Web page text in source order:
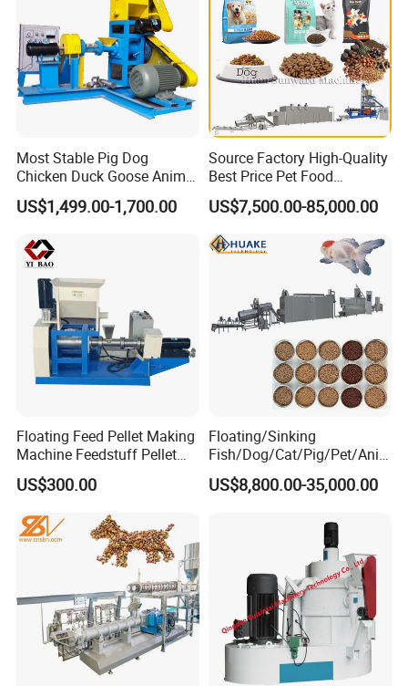
e. Machines Materials
Most Stable Pig Dog
Chicken Duck Goose Animal
Pet Feed Maker Press Mill
Floating Catfish Fish Feed
Processing Extruder Pellet
Machine
US$1,499.00-1,700.00
Source Factory High-Quality
Best Price Pet Food
Production Line Dog Cat
Food Manufacturing Unit
Plant Equipment Aquatic
Fish Shrimp Feed Making
Extruder Machine
US$7,500.00-85,000.00
Floating Feed Pellet Making
Machine Feedstuff Pellet
Machine Pet Food Making
Machinery Extrusion Food
Extruder Fish Feed Extruder
US$300.00
Floating/Sinking
Fish/Dog/Cat/Pig/Pet/Ani
mal Food/Feed Pellet
Processing
Extruder/ Machine/Line
US$8,800.00-35,000.00